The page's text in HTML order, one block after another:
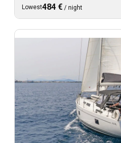
Lowest484 € / night